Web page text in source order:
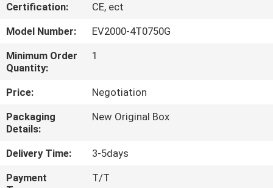
US
FACTORY
TOUR
QUALITY
CONTROL
CONTACT
Certification:
CE, ect
Model Number:
EV2000-4T0750G
Minimum Order
Quantity:
1
Price:
Negotiation
Packaging
Details:
New Original Box
Delivery Time:
3-5days
Payment
T/T